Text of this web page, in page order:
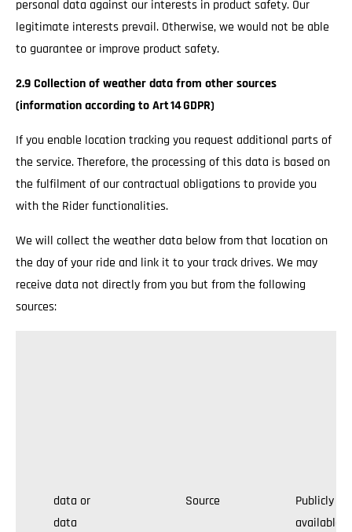
personal data against our interests in product safety. Our
legitimate interests prevail. Otherwise, we would not be able
to guarantee or improve product safety.
2.9 Collection of weather data from other sources
(information according to Art 14 GDPR)
If you enable location tracking you request additional parts of
the service. Therefore, the processing of this data is based on
the fulfilment of our contractual obligations to provide you
with the Rider functionalities.
We will collect the weather data below from that location on
the day of your ride and link it to your track drives. We may
receive data not directly from you but from the following
sources:
data or
data
Source
Publicly
available